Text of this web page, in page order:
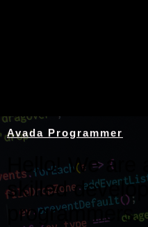
Avada Programmer
Hello! We are
skilled
programmers.